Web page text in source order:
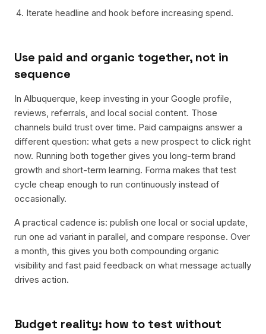
Iterate headline and hook before increasing spend.
Use paid and organic together, not in
sequence
In Albuquerque, keep investing in your Google profile,
reviews, referrals, and local social content. Those
channels build trust over time. Paid campaigns answer a
different question: what gets a new prospect to click right
now. Running both together gives you long-term brand
growth and short-term learning. Forma makes that test
cycle cheap enough to run continuously instead of
occasionally.
A practical cadence is: publish one local or social update,
run one ad variant in parallel, and compare response. Over
a month, this gives you both compounding organic
visibility and fast paid feedback on what message actually
drives action.
Budget reality: how to test without